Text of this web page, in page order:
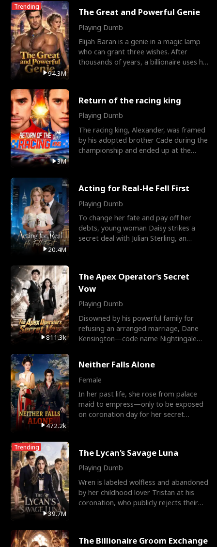
Trending
94.3M
The Great and Powerful Genie
Playing Dumb
Elijah Baran is a genie in a magic lamp
who can grant three wishes. After
thousands of years, a billionaire uses his
3M
Return of the racing king
Playing Dumb
The racing king, Alexander, was framed
by his adopted brother Cade during the
championship and ended up at the
20.4M
Acting for Real-He Fell First
Playing Dumb
To change her fate and pay off her
debts, young woman Daisy strikes a
secret deal with Julian Sterling, an
811.3k
The Apex Operator's Secret
Vow
Playing Dumb
Disowned by his powerful family for
refusing an arranged marriage, Dane
Kensington—code name Nightingale—
472.2k
Neither Falls Alone
Female
In her past life, she rose from palace
maid to empress—only to be exposed
on coronation day for her secret
Trending
39.7M
The Lycan's Savage Luna
Playing Dumb
Wren is labeled wolfless and abandoned
by her childhood lover Tristan at his
coronation, who publicly rejects their
The Billionaire Groom Exchange